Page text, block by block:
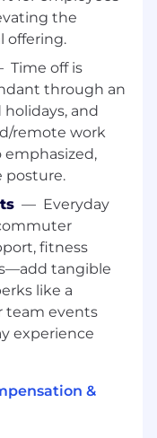
the
win —
close, with a
clear success
starts
requirements
business
what a
looks like for
high-impact
to the
demos,
work
Tulip to all
C-level
(BVAs)
to
the
offering.
Time off is
through an
and
remote work
emphasized,
posture.
— Everyday
fitness
tangible
like a
team events
experience
&